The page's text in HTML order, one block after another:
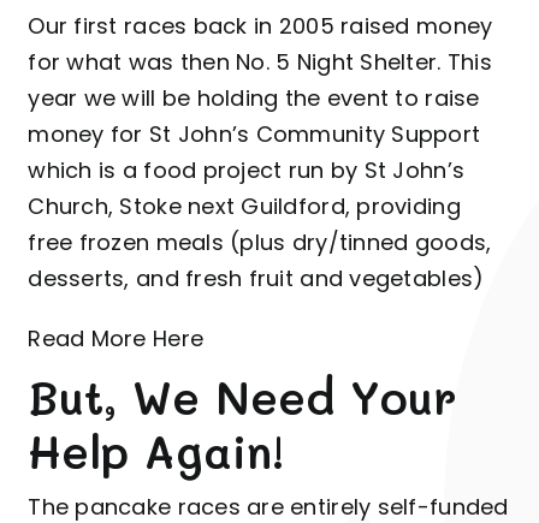
Our first races back in 2005 raised money
for what was then No. 5 Night Shelter. This
year we will be holding the event to raise
money for St John’s Community Support
which is a food project run by St John’s
Church, Stoke next Guildford, providing
free frozen meals (plus dry/tinned goods,
desserts, and fresh fruit and vegetables)
Read More Here
But, We Need Your
Help Again!
The pancake races are entirely self-funded